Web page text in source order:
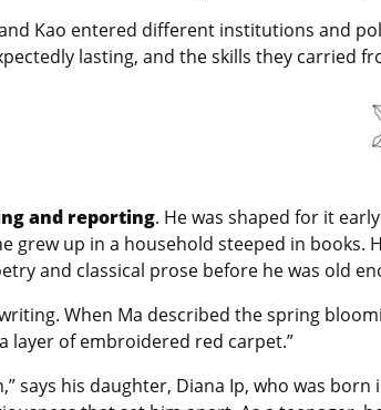
Kao entered different institutions and
lasting, and the skills they carried
and reporting. He was shaped for it
grew up in a household steeped in
and classical prose before he was old
When Ma described the spring
layer of embroidered red carpet.”
says his daughter, Diana Ip, who was